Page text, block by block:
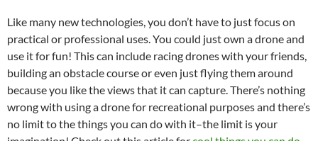
Like many new technologies, you don’t have to just focus on
practical or professional uses. You could just own a drone and
use it for fun! This can include racing drones with your friends,
building an obstacle course or even just flying them around
because you like the views that it can capture. There’s nothing
wrong with using a drone for recreational purposes and there’s
no limit to the things you can do with it–the limit is your